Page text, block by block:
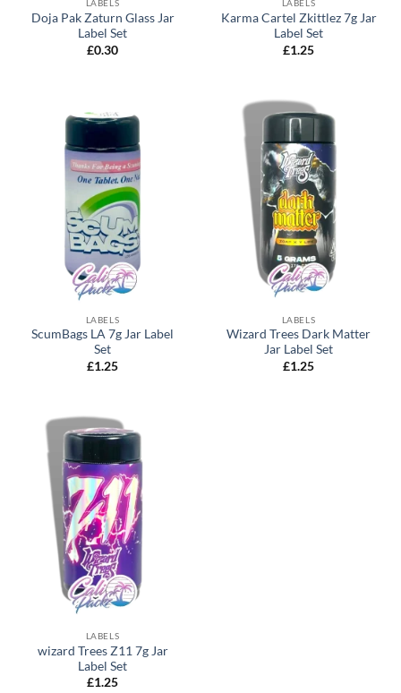
LABELS
Doja Pak Zaturn Glass Jar
Label Set
£0.30
LABELS
Karma Cartel Zkittlez 7g Jar
Label Set
£1.25
LABELS
ScumBags LA 7g Jar Label
Set
£1.25
LABELS
Wizard Trees Dark Matter
Jar Label Set
£1.25
LABELS
wizard Trees Z11 7g Jar
Label Set
£1.25